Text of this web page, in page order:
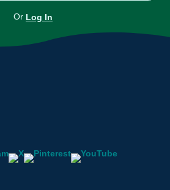
Or Log In